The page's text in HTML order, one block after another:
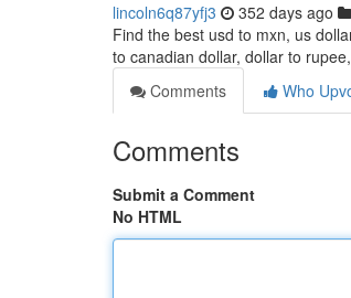
lincoln6q87yfj3 352 days ago
Find the best usd to mxn, us
to canadian dollar, dollar to
Comments
Who
Comments
Submit a Comment
No HTML